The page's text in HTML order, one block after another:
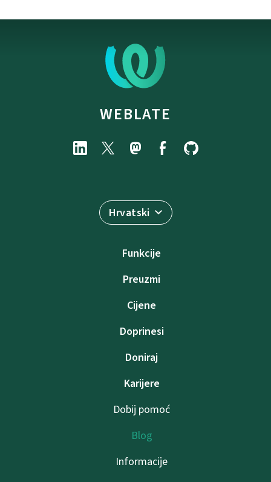
WEBLATE
Hrvatski
Funkcije
Preuzmi
Cijene
Doprinesi
Doniraj
Karijere
Dobij pomoć
Blog
Informacije